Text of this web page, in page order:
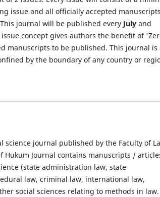
issue and all officially accepted manuscripts
journal will be published every July and
concept gives authors the benefit of
manuscripts to be published. This journal is
by the boundary of any country or
science journal published by the Faculty of
Hukum Journal contains manuscripts /
(state administration law, state
law, criminal law, international law,
social sciences relating to methods in law.